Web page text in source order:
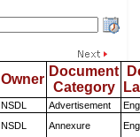
Owner
Document
Category
NSDL Advertisement
NSDL Annexure